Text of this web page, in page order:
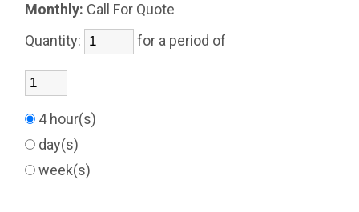
Monthly: Call For Quote
Quantity:
for a period of
4 hour(s)
day(s)
week(s)